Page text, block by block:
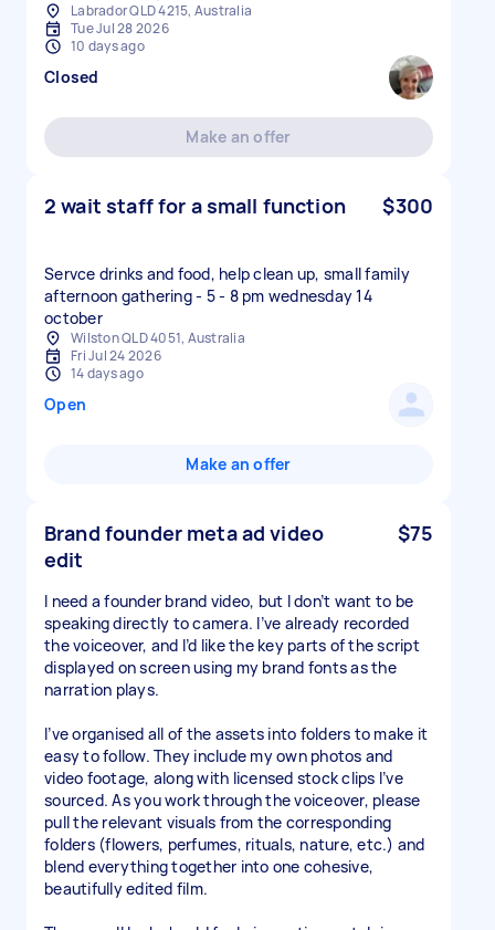
Labrador QLD 4215, Australia
Tue Jul 28 2026
10 days ago
Closed
Make an offer
2 wait staff for a small function $300
Servce drinks and food, help clean up, small family
afternoon gathering - 5 - 8 pm wednesday 14
october
Wilston QLD 4051, Australia
Fri Jul 24 2026
14 days ago
Open
Make an offer
Brand founder meta ad video
edit
$75
I need a founder brand video, but I don’t want to be
speaking directly to camera. I’ve already recorded
the voiceover, and I’d like the key parts of the script
displayed on screen using my brand fonts as the
narration plays.
I’ve organised all of the assets into folders to make it
easy to follow. They include my own photos and
video footage, along with licensed stock clips I’ve
sourced. As you work through the voiceover, please
pull the relevant visuals from the corresponding
folders (flowers, perfumes, rituals, nature, etc.) and
blend everything together into one cohesive,
beautifully edited film.